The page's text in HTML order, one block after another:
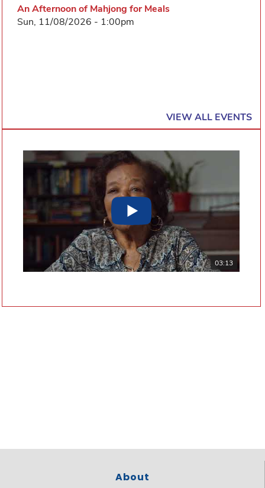
An Afternoon of Mahjong for Meals
Sun, 11/08/2026 - 1:00pm
VIEW ALL EVENTS
03:13
About